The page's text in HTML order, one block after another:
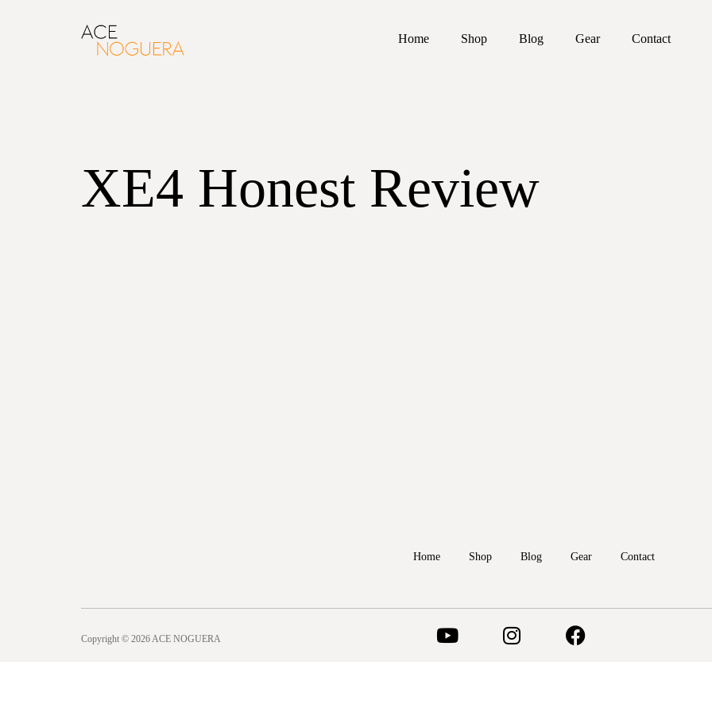
Home Shop Blog Gear Contact
XE4 Honest Review
Home Shop Blog Gear Contact
Copyright © 2026 ACE NOGUERA